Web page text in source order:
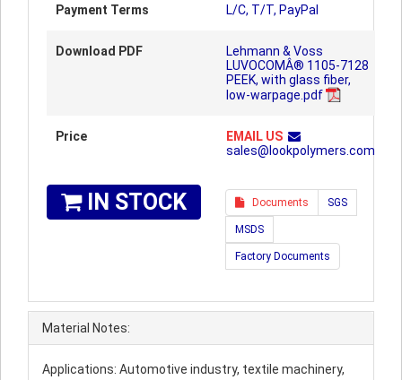
Payment Terms L/C, T/T, PayPal
Download PDF
Lehmann & Voss
LUVOCOMÂ® 1105-7128
PEEK, with glass fiber,
low-warpage.pdf
Price
EMAIL US
sales@lookpolymers.com
IN STOCK Documents SGS
MSDS
Factory Documents
Material Notes:
Applications: Automotive industry, textile machinery,